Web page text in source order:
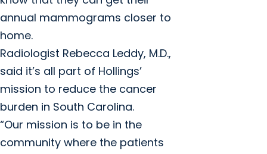
annual mammograms closer to
home.
Radiologist Rebecca Leddy, M.D.,
said it’s all part of Hollings’
mission to reduce the cancer
burden in South Carolina.
“Our mission is to be in the
community where the patients